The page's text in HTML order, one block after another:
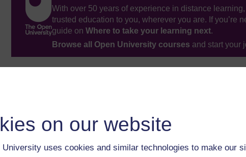
on our website
University uses cookies and similar technologies to make our
With over 50 years of experience in distance
trusted education to you, wherever you are. If you’re
guide on Where to take your learning next.
Browse all Open University courses and start your